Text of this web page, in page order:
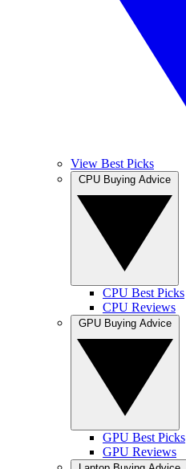
View Best Picks
CPU Best Picks
CPU Reviews
GPU Best Picks
GPU Reviews